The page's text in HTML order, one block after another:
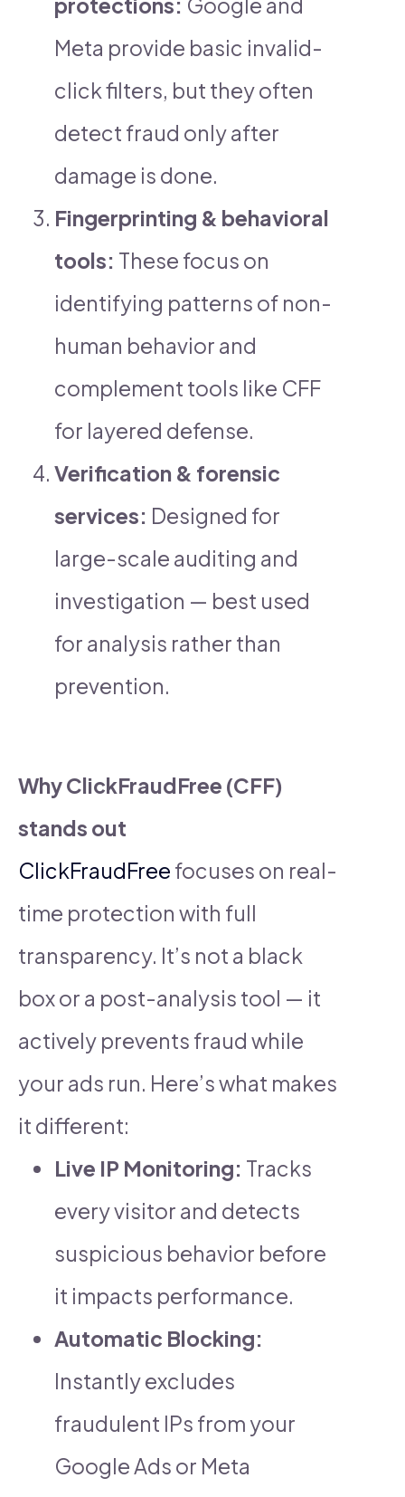
Meta provide basic invalid-
click filters, but they often
detect fraud only after
damage is done.
Fingerprinting & behavioral
tools: These focus on
identifying patterns of non-
human behavior and
complement tools like CFF
for layered defense.
Verification & forensic
services: Designed for
large-scale auditing and
investigation — best used
for analysis rather than
prevention.
Why ClickFraudFree (CFF)
stands out
ClickFraudFree focuses on real-
time protection with full
transparency. It’s not a black
box or a post-analysis tool — it
actively prevents fraud while
your ads run. Here’s what makes
it different:
Live IP Monitoring: Tracks
every visitor and detects
suspicious behavior before
it impacts performance.
Automatic Blocking:
Instantly excludes
fraudulent IPs from your
Google Ads or Meta